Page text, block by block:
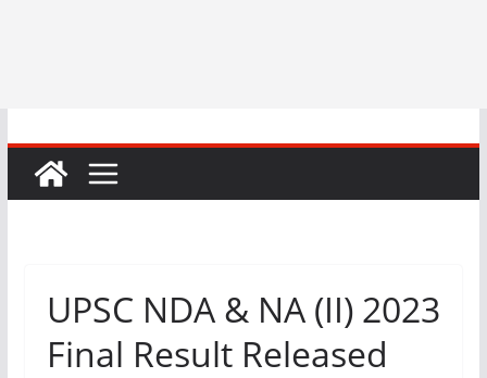
UPSC NDA & NA (II) 2023
Final Result Released